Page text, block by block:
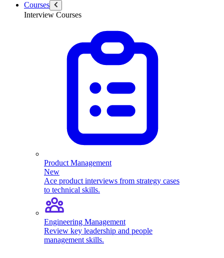
Courses
Interview Courses
Product Management
New
Ace product interviews from strategy cases
to technical skills.
Engineering Management
Review key leadership and people
management skills.